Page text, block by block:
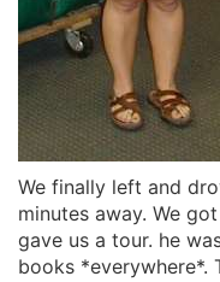
We finally left and
minutes away. We
gave us a tour. he
books *everywhere*.